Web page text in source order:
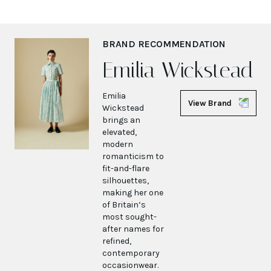
BRAND RECOMMENDATION
Emilia Wickstead
Emilia
Wickstead
brings an
elevated,
modern
romanticism to
fit-and-flare
silhouettes,
making her one
of Britain’s
most sought-
after names for
refined,
contemporary
occasionwear.
View Brand